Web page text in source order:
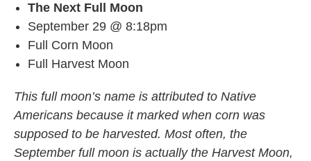
The Next Full Moon
September 29 @ 8:18pm
Full Corn Moon
Full Harvest Moon
This full moon’s name is attributed to Native
Americans because it marked when corn was
supposed to be harvested. Most often, the
September full moon is actually the Harvest Moon,